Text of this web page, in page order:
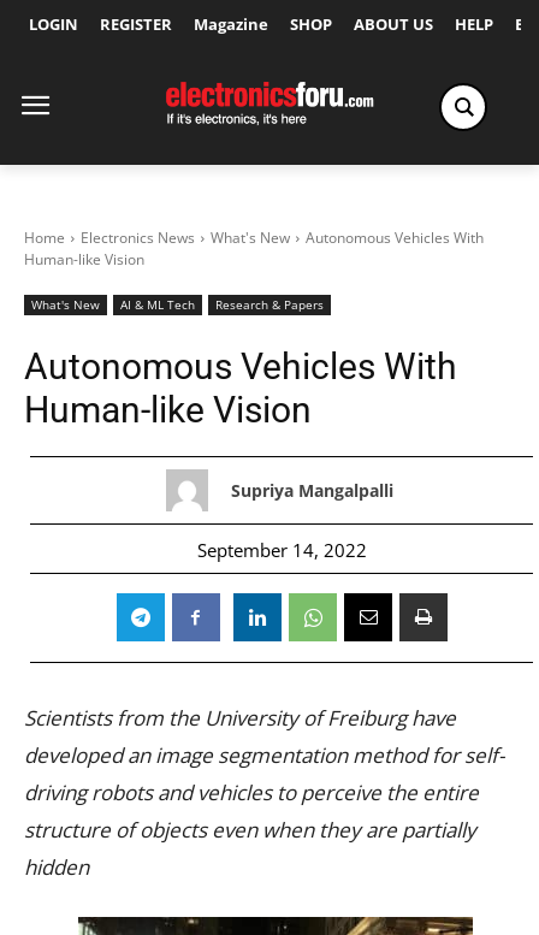
LOGIN REGISTER Magazine SHOP ABOUT US HELP
Home Electronics News What's New
Autonomous Vehicles With
Human-like Vision
What's New AI & ML Tech Research & Papers
Autonomous Vehicles With
Human-like Vision
Supriya Mangalpalli
September 14, 2022
Scientists from the University of Freiburg have
developed an image segmentation method for self-
driving robots and vehicles to perceive the entire
structure of objects even when they are partially
hidden